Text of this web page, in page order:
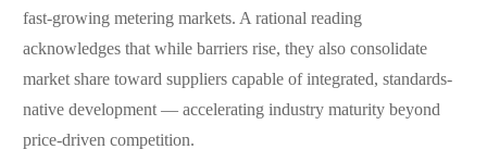
fast-growing metering markets. A rational reading
acknowledges that while barriers rise, they also consolidate
market share toward suppliers capable of integrated, standards-
native development — accelerating industry maturity beyond
price-driven competition.